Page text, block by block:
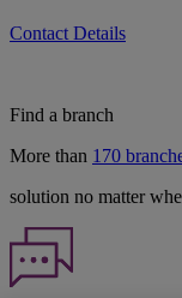
Contact Details
Find a branch
More than 170
solution no matter